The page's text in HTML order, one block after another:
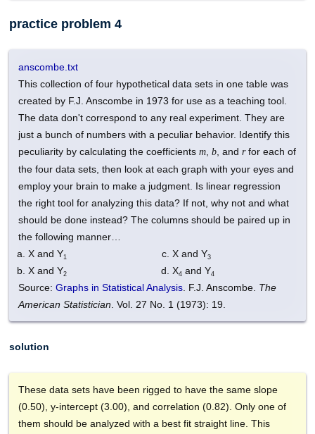
practice problem 4
anscombe.txt
This collection of four hypothetical data sets in one table was
created by F.J. Anscombe in 1973 for use as a teaching tool.
The data don't correspond to any real experiment. They are
just a bunch of numbers with a peculiar behavior. Identify this
peculiarity by calculating the coefficients m, b, and rfor each of
the four data sets, then look at each graph with your eyes and
employ your brain to make a judgment. Is linear regression
the right tool for analyzing this data? If not, why not and what
should be done instead? The columns should be paired up in
the following manner…
X and Y1
X and Y2
X and Y3
X4 and Y4
Source: Graphs in Statistical Analysis. F.J. Anscombe. The
American Statistician . Vol. 27 No. 1 (1973): 19.
solution
These data sets have been rigged to have the same slope
(0.50), y-intercept (3.00), and correlation (0.82). Only one of
them should be analyzed with a best fit straight line. This